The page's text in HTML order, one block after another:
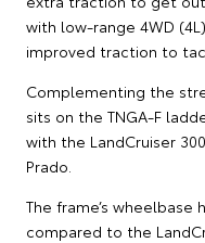
with low-range 4WD
improved traction to
Complementing the
sits on the TNGA-F
with the LandCruiser
Prado.
The frame’s
compared to the